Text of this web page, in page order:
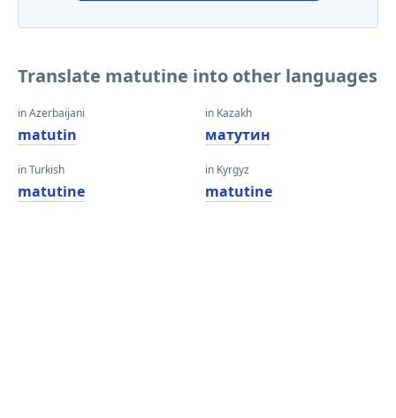
Translate matutine into other languages
in Azerbaijani
matutin
in Turkish
matutine
in Kazakh
матутин
in Kyrgyz
matutine